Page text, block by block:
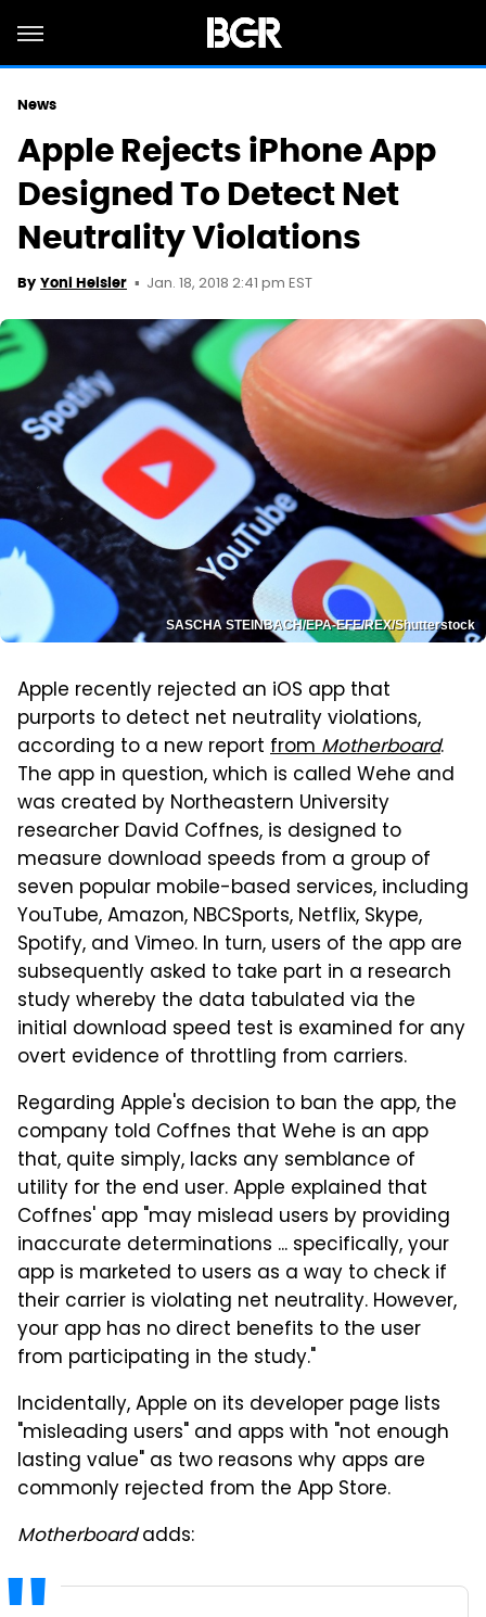
News
Apple Rejects iPhone App
Designed To Detect Net
Neutrality Violations
By Yoni Heisler Jan. 18, 2018 2:41 pm EST
SASCHA STEINBACH/EPA-EFE/REX/Shutterstock
Apple recently rejected an iOS app that
purports to detect net neutrality violations,
according to a new report fromMotherboard.
The app in question, which is called Wehe and
was created by Northeastern University
researcher David Coffnes, is designed to
measure download speeds from a group of
seven popular mobile-based services, including
YouTube, Amazon, NBCSports, Netflix, Skype,
Spotify, and Vimeo. In turn, users of the app are
subsequently asked to take part in a research
study whereby the data tabulated via the
initial download speed test is examined for any
overt evidence of throttling from carriers.
Regarding Apple's decision to ban the app, the
company told Coffnes that Wehe is an app
that, quite simply, lacks any semblance of
utility for the end user. Apple explained that
Coffnes' app "may mislead users by providing
inaccurate determinations ... specifically, your
app is marketed to users as a way to check if
their carrier is violating net neutrality. However,
your app has no direct benefits to the user
from participating in the study."
Incidentally, Apple on its developer page lists
"misleading users" and apps with "not enough
lasting value" as two reasons why apps are
commonly rejected from the App Store.
Motherboardadds: